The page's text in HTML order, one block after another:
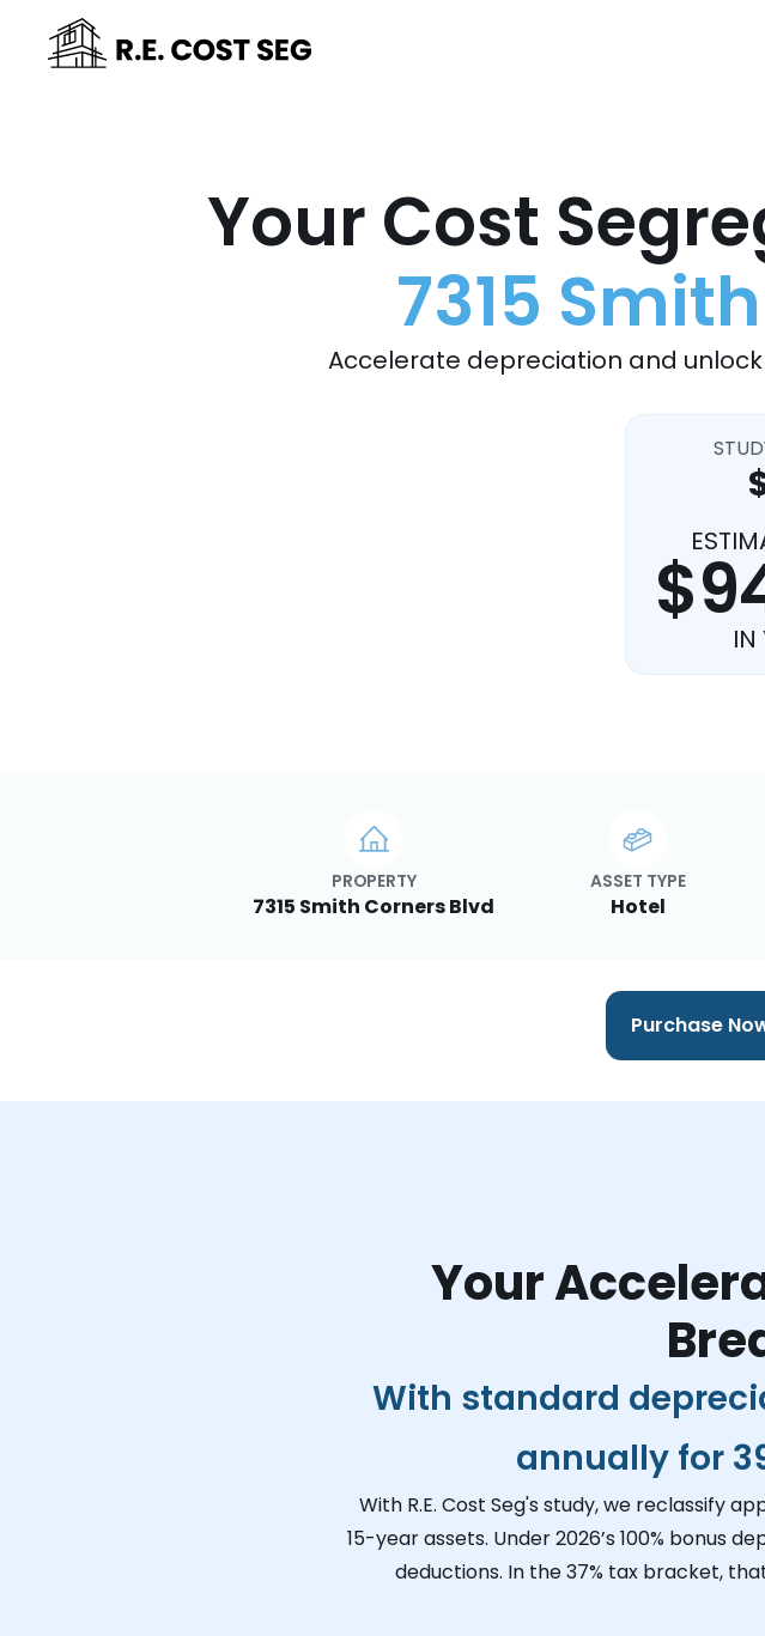
Your Cost
7315
Accelerate depreciation and
IN
PROPERTY
7315 Smith Corners Blvd
ASSET TYPE
Hotel
Purchase
Your
With standard
annually for
With R.E. Cost Seg's study, we reclassify
15-year assets. Under 2026’s 100% bonus
deductions. In the 37% tax bracket,